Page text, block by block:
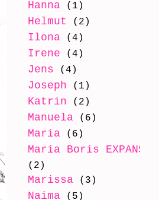
Hanna (1)
Helmut (2)
Ilona (4)
Irene (4)
Jens (4)
Joseph (1)
Katrin (2)
Manuela (6)
Maria (6)
Maria Boris EXPANSION
(2)
Marissa (3)
Naima (5)